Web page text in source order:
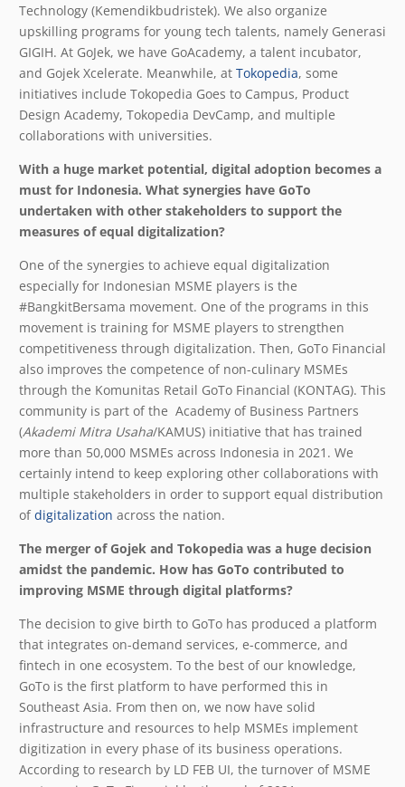
Technology (Kemendikbudristek). We also organize
upskilling programs for young tech talents, namely Generasi
GIGIH. At GoJek, we have GoAcademy, a talent incubator,
and Gojek Xcelerate. Meanwhile, at Tokopedia, some
initiatives include Tokopedia Goes to Campus, Product
Design Academy, Tokopedia DevCamp, and multiple
collaborations with universities.
With a huge market potential, digital adoption becomes a
must for Indonesia. What synergies have GoTo
undertaken with other stakeholders to support the
measures of equal digitalization?
One of the synergies to achieve equal digitalization
especially for Indonesian MSME players is the
#BangkitBersama movement. One of the programs in this
movement is training for MSME players to strengthen
competitiveness through digitalization. Then, GoTo Financial
also improves the competence of non-culinary MSMEs
through the Komunitas Retail GoTo Financial (KONTAG). This
community is part of the Academy of Business Partners
(Akademi Mitra Usaha/KAMUS) initiative that has trained
more than 50,000 MSMEs across Indonesia in 2021. We
certainly intend to keep exploring other collaborations with
multiple stakeholders in order to support equal distribution
ofdigitalization across the nation.
The merger of Gojek and Tokopedia was a huge decision
amidst the pandemic. How has GoTo contributed to
improving MSME through digital platforms?
The decision to give birth to GoTo has produced a platform
that integrates on-demand services, e-commerce, and
fintech in one ecosystem. To the best of our knowledge,
GoTo is the first platform to have performed this in
Southeast Asia. From then on, we now have solid
infrastructure and resources to help MSMEs implement
digitization in every phase of its business operations.
According to research by LD FEB UI, the turnover of MSME